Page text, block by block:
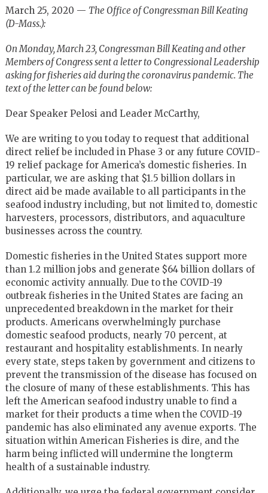
March 25, 2020 — The Office of Congressman Bill Keating
(D-Mass.):
On Monday, March 23, Congressman Bill Keating and other
Members of Congress sent a letter to Congressional Leadership
asking for fisheries aid during the coronavirus pandemic. The
text of the letter can be found below:
Dear Speaker Pelosi and Leader McCarthy,
We are writing to you today to request that additional
direct relief be included in Phase 3 or any future COVID-
19 relief package for America’s domestic fisheries. In
particular, we are asking that $1.5 billion dollars in
direct aid be made available to all participants in the
seafood industry including, but not limited to, domestic
harvesters, processors, distributors, and aquaculture
businesses across the country.
Domestic fisheries in the United States support more
than 1.2 million jobs and generate $64 billion dollars of
economic activity annually. Due to the COVID-19
outbreak fisheries in the United States are facing an
unprecedented breakdown in the market for their
products. Americans overwhelmingly purchase
domestic seafood products, nearly 70 percent, at
restaurant and hospitality establishments. In nearly
every state, steps taken by government and citizens to
prevent the transmission of the disease has focused on
the closure of many of these establishments. This has
left the American seafood industry unable to find a
market for their products a time when the COVID-19
pandemic has also eliminated any avenue exports. The
situation within American Fisheries is dire, and the
harm being inflicted will undermine the longterm
health of a sustainable industry.